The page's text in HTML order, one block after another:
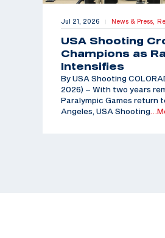
Jul 21, 2026 | News & Press,
USA Shooting
Champions as
Intensifies
By USA Shooting
2026) – With two years
Paralympic Games return
Angeles, USA Shooting